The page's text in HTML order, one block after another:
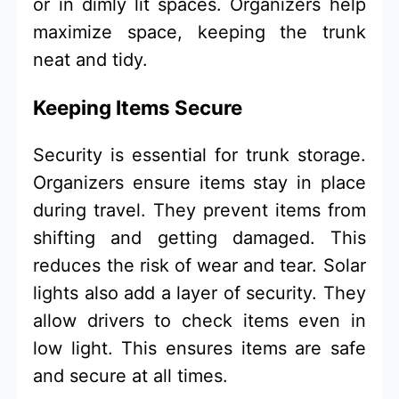
or in dimly lit spaces. Organizers help
maximize space, keeping the trunk
neat and tidy.
Keeping Items Secure
Security is essential for trunk storage.
Organizers ensure items stay in place
during travel. They prevent items from
shifting and getting damaged. This
reduces the risk of wear and tear. Solar
lights also add a layer of security. They
allow drivers to check items even in
low light. This ensures items are safe
and secure at all times.